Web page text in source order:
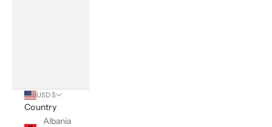
USD $
Country
Albania